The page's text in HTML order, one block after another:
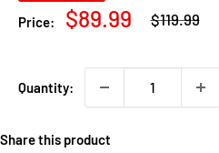
Price:
Sale
$89.99
Regular
price
$119.99
Quantity:
Share this product